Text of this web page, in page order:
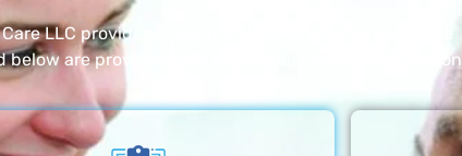
LLC provides exceptional home care services. The
below are provided with the highest care and attention